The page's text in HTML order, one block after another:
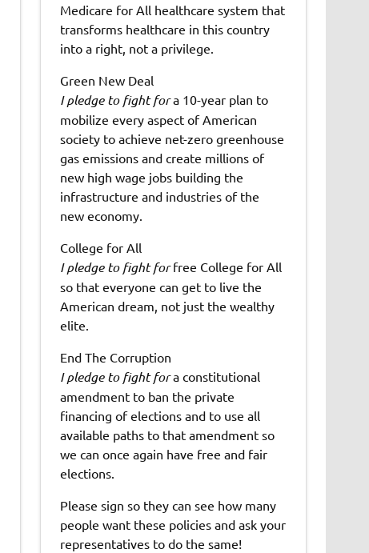
Medicare for All healthcare system that
transforms healthcare in this country
into a right, not a privilege.
Green New Deal
I pledge to fight fora 10-year plan to
mobilize every aspect of American
society to achieve net-zero greenhouse
gas emissions and create millions of
new high wage jobs building the
infrastructure and industries of the
new economy.
College for All
I pledge to fight forfree College for All
so that everyone can get to live the
American dream, not just the wealthy
elite.
End The Corruption
I pledge to fight fora constitutional
amendment to ban the private
financing of elections and to use all
available paths to that amendment so
we can once again have free and fair
elections.
Please sign so they can see how many
people want these policies and ask your
representatives to do the same!